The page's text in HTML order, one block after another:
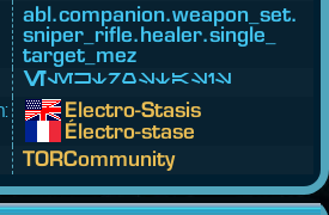
abl.companion.weapon_ set.
sniper_ rifle.healer.single_
target_ mez
Elektrostasis
Electro-Stasis
Électro-stase
TORCommunity